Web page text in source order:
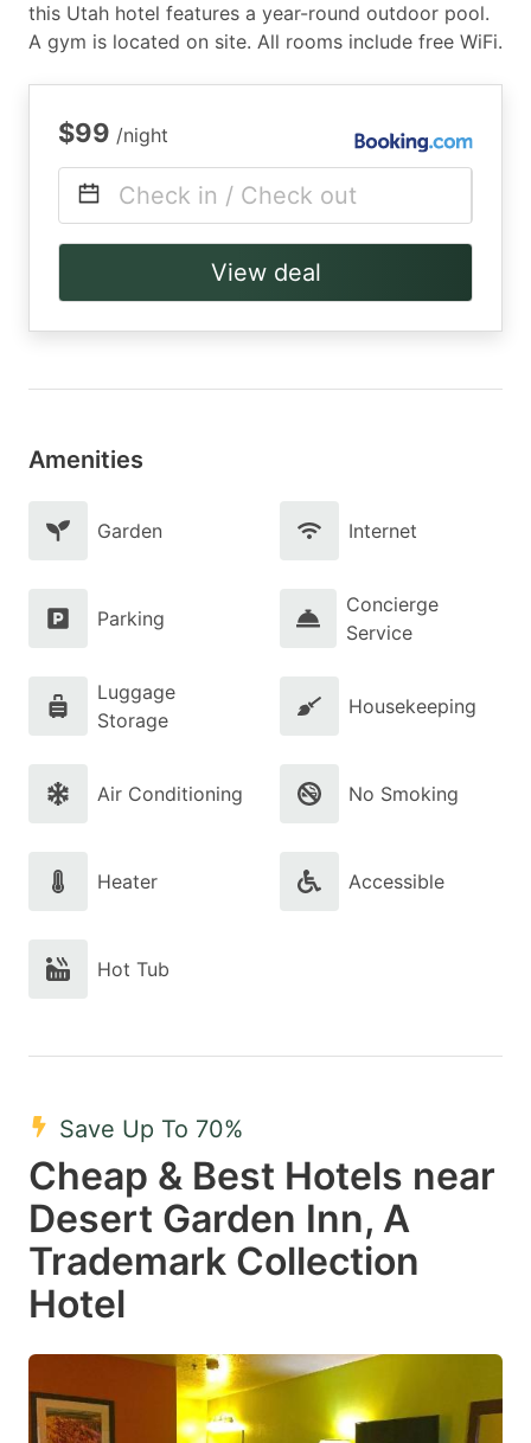
this Utah hotel features a year-round outdoor pool.
A gym is located on site. All rooms include free WiFi.
$99 /night
Check in / Check out
View deal
Amenities
Garden Internet
Parking
Concierge
Service
Luggage
Storage
Housekeeping
Air Conditioning No Smoking
Heater Accessible
Hot Tub
Save Up To 70%
Cheap & Best Hotels near
Desert Garden Inn, A
Trademark Collection
Hotel